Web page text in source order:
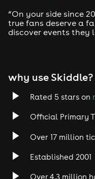
“On your side since
true fans deserve a
discover events they
why use Skiddle?
Rated 5 stars on
Official Primary
Over 17 million
Established 2001
Over 4.3 million